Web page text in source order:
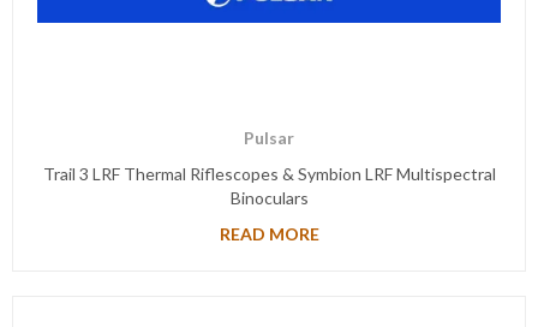
Pulsar
Trail 3 LRF Thermal Riflescopes & Symbion LRF Multispectral
Binoculars
READ MORE